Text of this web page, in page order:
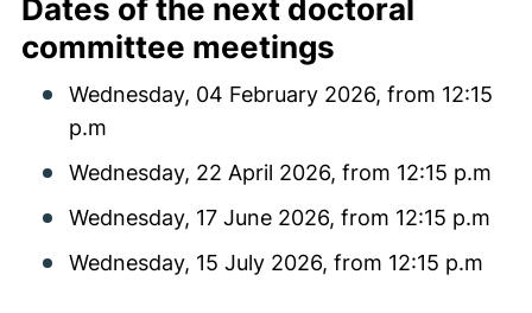
Dates of the next doctoral
committee meetings
Wednesday, 04 February 2026, from 12:15
p.m
Wednesday, 22 April 2026, from 12:15 p.m
Wednesday, 17 June 2026, from 12:15 p.m
Wednesday, 15 July 2026, from 12:15 p.m